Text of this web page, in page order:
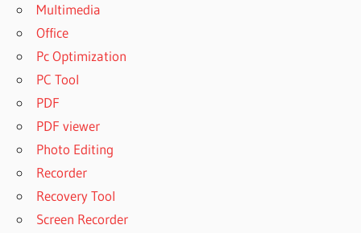
Multimedia
Office
Pc Optimization
PC Tool
PDF
PDF viewer
Photo Editing
Recorder
Recovery Tool
Screen Recorder